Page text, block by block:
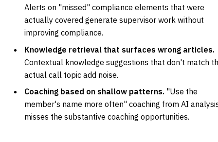
Alerts on "missed" compliance elements that were
actually covered generate supervisor work without
improving compliance.
Knowledge retrieval that surfaces wrong articles.
Contextual knowledge suggestions that don't match
actual call topic add noise.
Coaching based on shallow patterns. "Use the
member's name more often" coaching from AI
misses the substantive coaching opportunities.